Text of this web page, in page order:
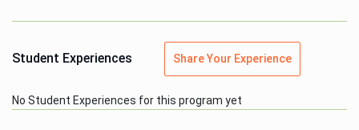
Student Experiences Share Your Experience
No Student Experiences for this program yet